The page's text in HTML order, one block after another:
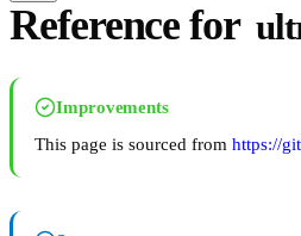
Reference for
Improvements
This page is sourced from https://